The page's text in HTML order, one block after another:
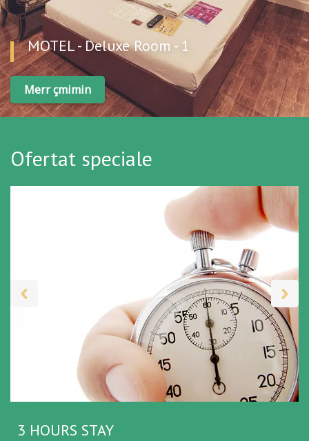
MOTEL - Deluxe Room - 1
Merr çmimin
Ofertat speciale
3 HOURS STAY